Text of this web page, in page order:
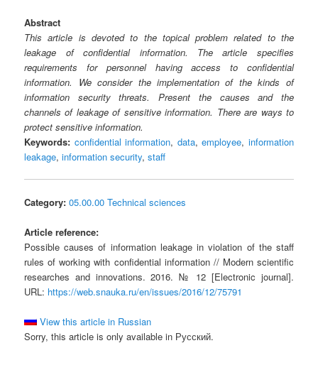
Abstract
This article is devoted to the topical problem related to the
leakage of confidential information. The article specifies
requirements for personnel having access to confidential
information. We consider the implementation of the kinds of
information security threats. Present the causes and the
channels of leakage of sensitive information. There are ways to
protect sensitive information.
Keywords: confidential information, data,employee,information
leakage,information security,staff
Category: 05.00.00 Technical sciences
Article reference:
Possible causes of information leakage in violation of the staff
rules of working with confidential information // Modern scientific
researches and innovations. 2016. № 12 [Electronic journal].
URL: https://web.snauka.ru/en/issues/2016/12/75791
View this article in Russian
Sorry, this article is only available in Русский.